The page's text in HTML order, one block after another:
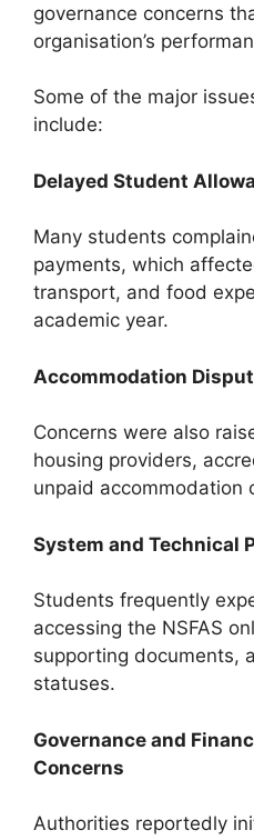
governance concerns
organisation’s
Some of the major
include:
Delayed Student
Many students
payments, which
transport, and food
academic year.
Accommodation
Concerns were also
housing providers,
unpaid accommodation
System and Technical
Students frequently
accessing the NSFAS
supporting documents,
statuses.
Governance and
Concerns
Authorities reportedly